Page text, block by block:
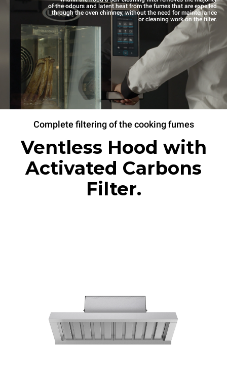
of the odours and latent heat from the fumes that are expelled
through the oven chimney, without the need for maintenance
or cleaning work on the filter.
Complete filtering of the cooking fumes
Ventless Hood with
Activated Carbons
Filter.